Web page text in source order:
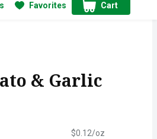
Favorites Cart
.
& Garlic
$0.12/oz